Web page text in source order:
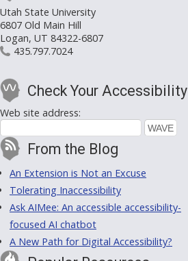
Utah State University
6807 Old Main Hill
Logan, UT 84322-6807
435.797.7024
Check Your Accessibility
Web site address:
From the Blog
An Extension is Not an Excuse
Tolerating Inaccessibility
Ask AIMee: An accessible accessibility-
focused AI chatbot
A New Path for Digital Accessibility?